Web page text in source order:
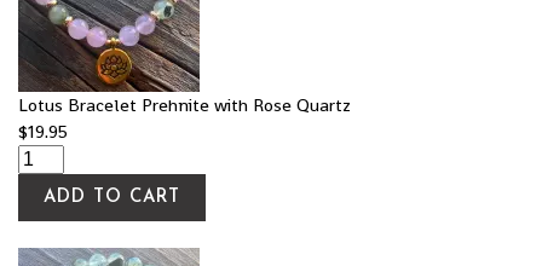
Lotus Bracelet Prehnite with Rose Quartz
$19.95
ADD TO CART